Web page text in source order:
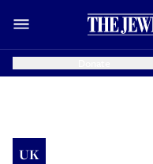
UK